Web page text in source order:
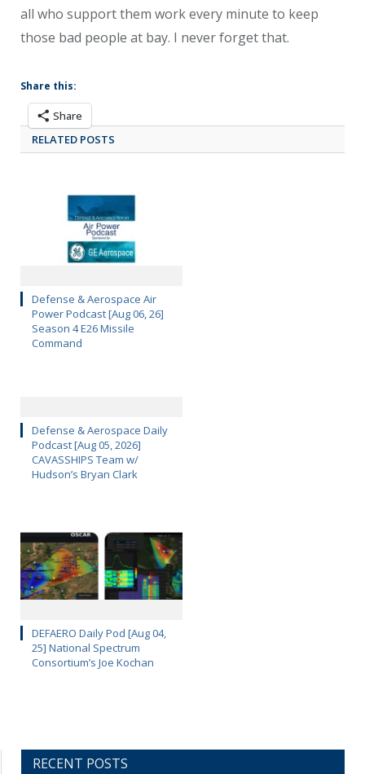
all who support them work every minute to keep
those bad people at bay. I never forget that.
Share this:
Share
RELATED POSTS
Defense & Aerospace Air
Power Podcast [Aug 06, 26]
Season 4 E26 Missile
Command
Defense & Aerospace Daily
Podcast [Aug 05, 2026]
CAVASSHIPS Team w/
Hudson’s Bryan Clark
DEFAERO Daily Pod [Aug 04,
25] National Spectrum
Consortium’s Joe Kochan
RECENT POSTS